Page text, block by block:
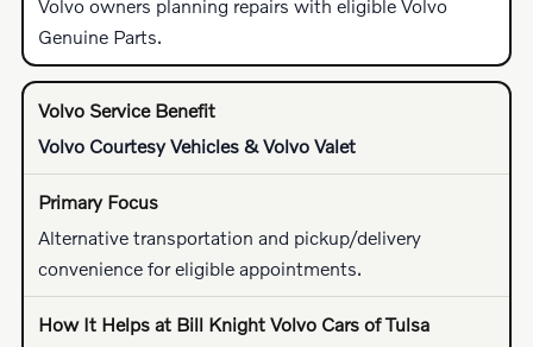
Volvo owners planning repairs with eligible Volvo
Genuine Parts.
Volvo Courtesy Vehicles & Volvo Valet
Alternative transportation and pickup/delivery
convenience for eligible appointments.